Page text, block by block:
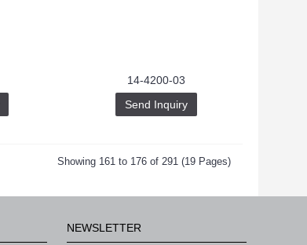
14-4200-03
Send Inquiry
Showing 161 to 176 of 291 (19 Pages)
NEWSLETTER